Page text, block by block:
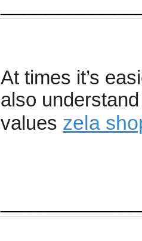
At times it’s
also
values zela